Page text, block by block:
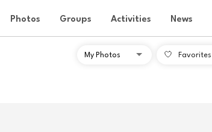
Photos Groups Activities News
Favorites